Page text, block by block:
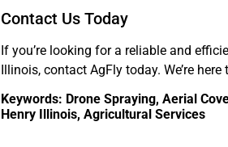
Contact Us Today
If you’re looking for a reliable and
Illinois, contact AgFly today. We’re
Keywords: Drone Spraying, Aerial
Henry Illinois, Agricultural Services